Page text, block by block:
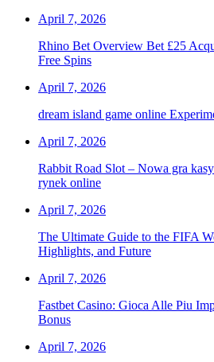
April 7, 2026
Rhino Bet Overview Bet £25
Free Spins
April 7, 2026
dream island game online
April 7, 2026
Rabbit Road Slot – Nowa gra
rynek online
April 7, 2026
The Ultimate Guide to the FIFA
Highlights, and Future
April 7, 2026
Fastbet Casino: Gioca Alle Piu
Bonus
April 7, 2026